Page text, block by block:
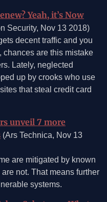
Yeah, it’s Now
Security, Nov 13 2018)
decent traffic and you
chances are this mistake
Lately, neglected
up by crooks who use
that steal credit card
unveil 7 more
(Ars Technica, Nov 13
are mitigated by known
not. That means further
systems.